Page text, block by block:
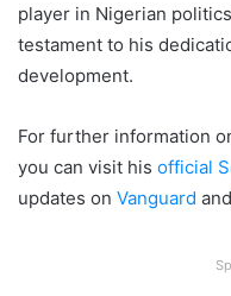
player in Nigerian
testament to his
development.
For further information
you can visit his official
updates on Vanguard and